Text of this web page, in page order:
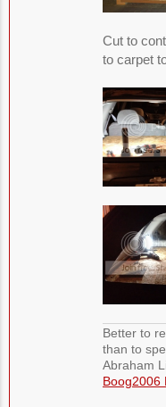
Cut to
to carpet
Better to
than to
Abraham
Boog2006